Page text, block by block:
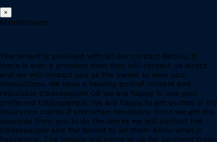
×
Maintenance
The tenant is provided with all our contact details, if
there is ever a problem then they will contact us direct
and we will contact you as the owner to seek your
instructions. We have a healthy pool of reliable and
reputable tradespeople OR we are happy to use your
preferred tradespeople. We are happy to get quotes or try
insurance claims if and when necessary. Once we get the
approval from you to do the works we will contact the
tradespeople and the tenant to let them know what is
happening. The invoice will come to us for payment from